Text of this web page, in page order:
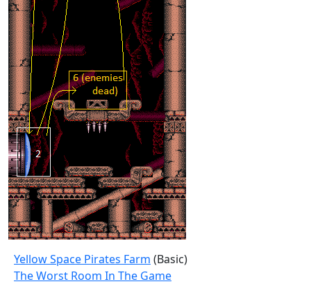
Yellow Space Pirates Farm (Basic)
The Worst Room In The Game